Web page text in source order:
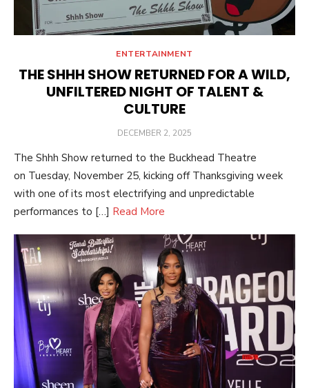
ENTERTAINMENT
THE SHHH SHOW RETURNED FOR A WILD,
UNFILTERED NIGHT OF TALENT &
CULTURE
POSTED
DECEMBER 2, 2025
The Shhh Show returned to the Buckhead Theatre
on Tuesday, November 25, kicking off Thanksgiving week
with one of its most electrifying and unpredictable
performances to […] Read More